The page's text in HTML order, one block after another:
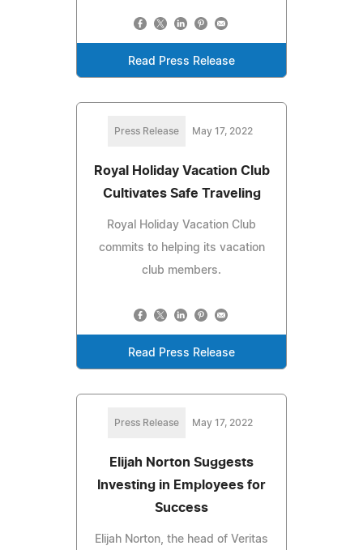
Read Press Release
Press Release May 17, 2022
Royal Holiday Vacation Club
Cultivates Safe Traveling
Royal Holiday Vacation Club
commits to helping its vacation
club members.
Read Press Release
Press Release May 17, 2022
Elijah Norton Suggests
Investing in Employees for
Success
Elijah Norton, the head of Veritas